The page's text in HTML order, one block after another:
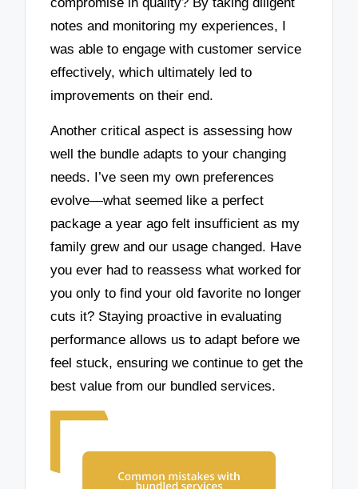
notes and monitoring my experiences, I
was able to engage with customer service
effectively, which ultimately led to
improvements on their end.
Another critical aspect is assessing how
well the bundle adapts to your changing
needs. I’ve seen my own preferences
evolve—what seemed like a perfect
package a year ago felt insufficient as my
family grew and our usage changed. Have
you ever had to reassess what worked for
you only to find your old favorite no longer
cuts it? Staying proactive in evaluating
performance allows us to adapt before we
feel stuck, ensuring we continue to get the
best value from our bundled services.